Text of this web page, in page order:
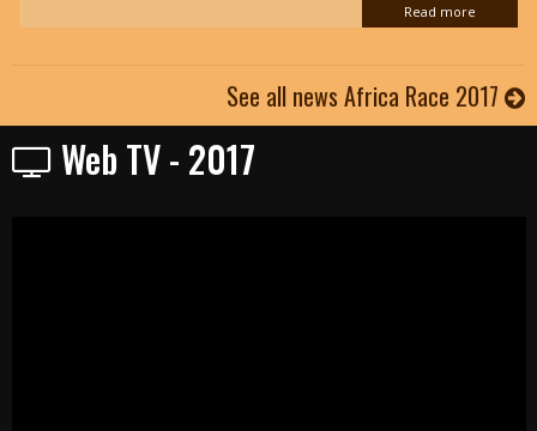
Read more
See all news Africa Race 2017
Web TV - 2017